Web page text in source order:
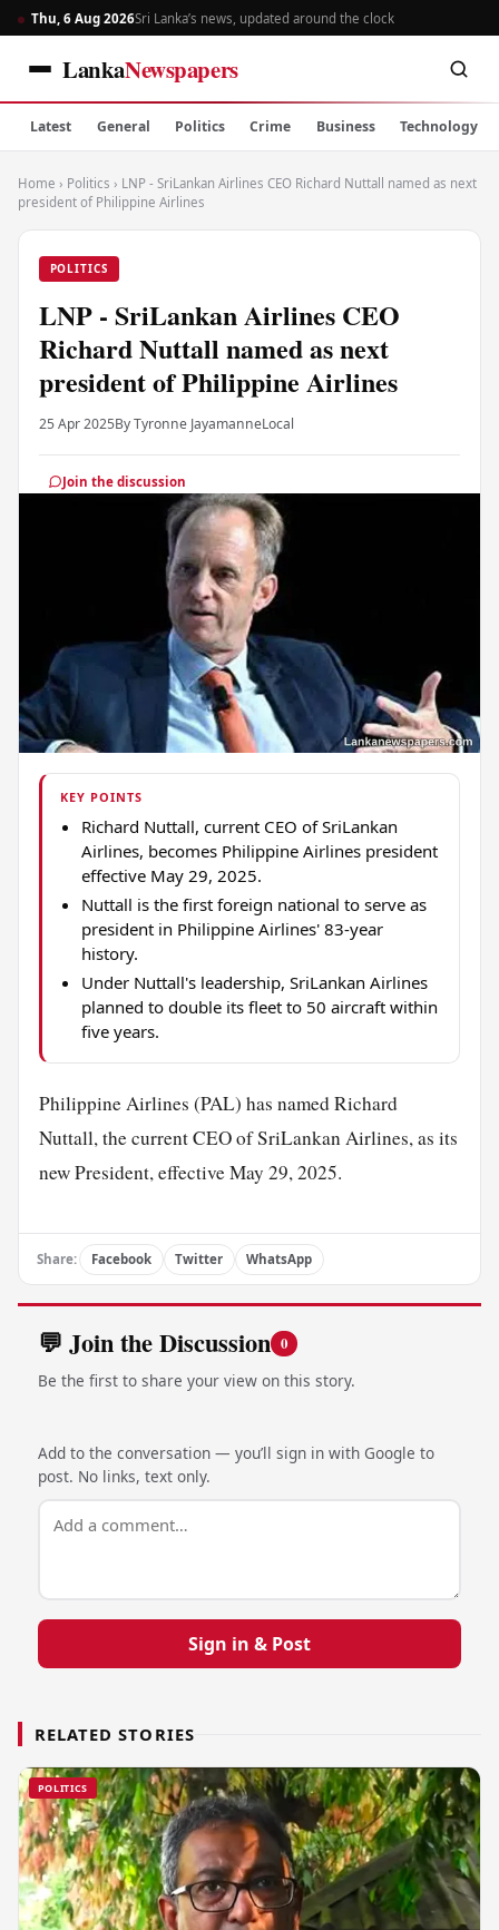
Thu, 6 Aug 2026Sri Lanka’s news, updated around the clock
LankaNewspapers
Latest General Politics Crime Business Technology
Home › Politics › LNP - SriLankan Airlines CEO Richard Nuttall named as next
president of Philippine Airlines
POLITICS
LNP - SriLankan Airlines CEO
Richard Nuttall named as next
president of Philippine Airlines
25 Apr 2025By Tyronne JayamanneLocal
Join the discussion
KEY POINTS
Richard Nuttall, current CEO of SriLankan
Airlines, becomes Philippine Airlines president
effective May 29, 2025.
Nuttall is the first foreign national to serve as
president in Philippine Airlines' 83-year
history.
Under Nuttall's leadership, SriLankan Airlines
planned to double its fleet to 50 aircraft within
five years.
Philippine Airlines (PAL) has named Richard
Nuttall, the current CEO of SriLankan Airlines, as its
new President, effective May 29, 2025.
Share: Facebook Twitter WhatsApp
💬 Join the Discussion 0
Be the first to share your view on this story.
Add to the conversation — you’ll sign in with Google to
post. No links, text only.
Sign in & Post
RELATED STORIES
POLITICS